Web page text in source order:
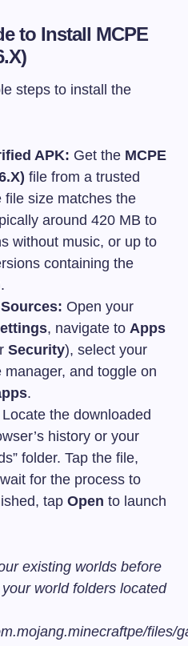
to Install MCPE
steps to install the
APK: Get the MCPE
file from a trusted
file size matches the
around 420 MB to
without music, or up to
containing the
Open your
, navigate to Apps
Security), select your
and toggle on
.
Locate the downloaded
history or your
folder. Tap the file,
for the process to
tap Open to launch
existing worlds before
world folders located
files/